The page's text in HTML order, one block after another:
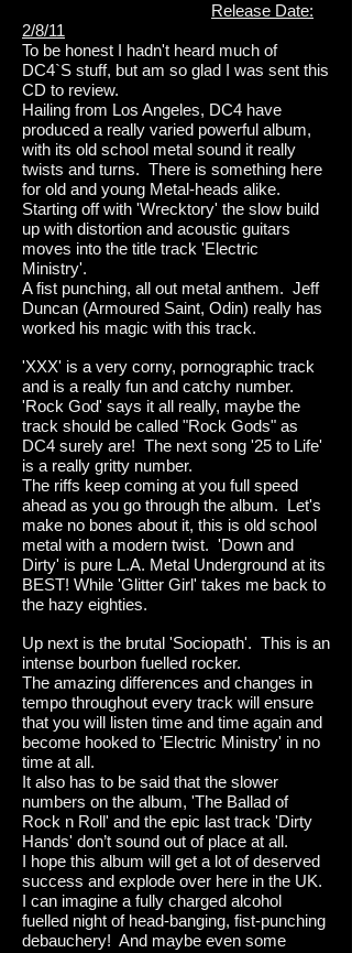
Release Date:
2/8/11
To be honest I hadn't heard much of
DC4`S stuff, but am so glad I was sent this
CD to review.
Hailing from Los Angeles, DC4 have
produced a really varied powerful album,
with its old school metal sound it really
twists and turns. There is something here
for old and young Metal-heads alike.
Starting off with 'Wrecktory' the slow build
up with distortion and acoustic guitars
moves into the title track 'Electric
Ministry'.
A fist punching, all out metal anthem. Jeff
Duncan (Armoured Saint, Odin) really has
worked his magic with this track.
'XXX' is a very corny, pornographic track
and is a really fun and catchy number.
'Rock God' says it all really, maybe the
track should be called "Rock Gods" as
DC4 surely are! The next song '25 to Life'
is a really gritty number.
The riffs keep coming at you full speed
ahead as you go through the album. Let's
make no bones about it, this is old school
metal with a modern twist. 'Down and
Dirty' is pure L.A. Metal Underground at its
BEST! While 'Glitter Girl' takes me back to
the hazy eighties.
Up next is the brutal 'Sociopath'. This is an
intense bourbon fuelled rocker.
The amazing differences and changes in
tempo throughout every track will ensure
that you will listen time and time again and
become hooked to 'Electric Ministry' in no
time at all.
It also has to be said that the slower
numbers on the album, 'The Ballad of
Rock n Roll' and the epic last track 'Dirty
Hands' don’t sound out of place at all.
I hope this album will get a lot of deserved
success and explode over here in the UK.
I can imagine a fully charged alcohol
fuelled night of head-banging, fist-punching
debauchery! And maybe even some